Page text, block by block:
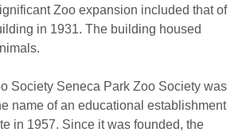
Zoo expansion included that of
in 1931. The building housed
Society Seneca Park Zoo Society was
name of an educational establishment
in 1957. Since it was founded, the